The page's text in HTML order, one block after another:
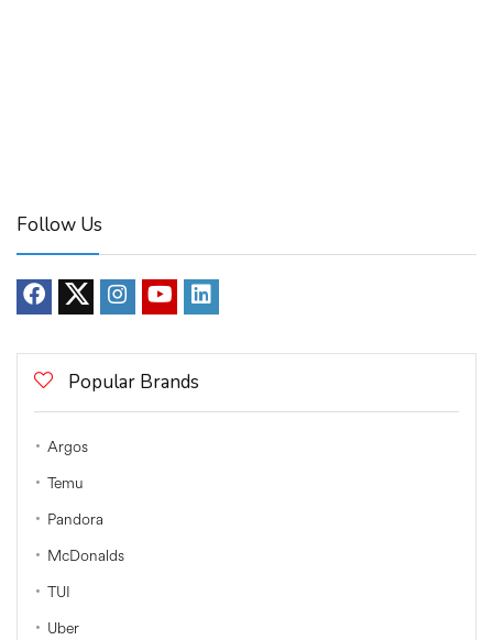
Follow Us
Popular Brands
Argos
Temu
Pandora
McDonalds
TUI
Uber